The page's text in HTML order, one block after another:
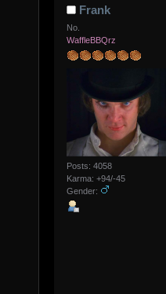
Frank
No.
WaffleBBQrz
Posts: 4058
Karma: +94/-45
Gender: